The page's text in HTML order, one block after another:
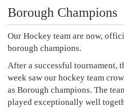
Borough Champions
Our Hockey team are now,
borough champions.
After a successful tournament,
week saw our hockey team
as Borough champions. The
played exceptionally well